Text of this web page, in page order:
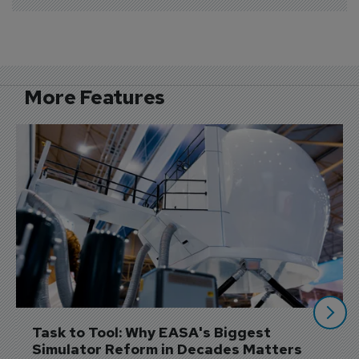
More Features
Task to Tool: Why EASA's Biggest
Simulator Reform in Decades Matters